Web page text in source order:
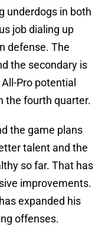
underdogs in both
job dialing up
defense. The
the secondary is
Pro potential
the fourth quarter.
the game plans
talent and the
so far. That has
improvements.
expanded his
offenses.